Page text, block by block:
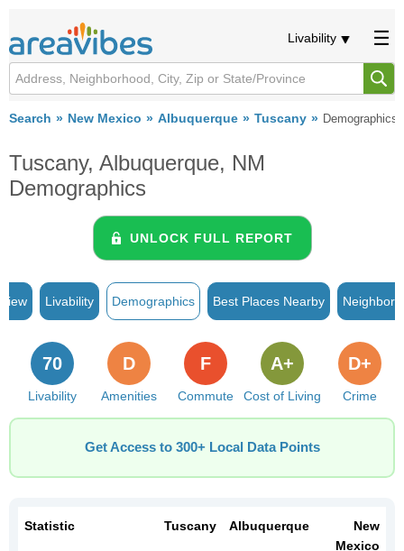
Livability
Search New Mexico Albuquerque Tuscany Demographics
Tuscany, Albuquerque, NM
Demographics
UNLOCK FULL REPORT
Livability Demographics Best Places Nearby
Livability
70
Amenities
D
Commute
F
Cost of Living
A+
Crime
D+
Get Access to 300+ Local Data Points
Statistic Tuscany Albuquerque
New
Mexico